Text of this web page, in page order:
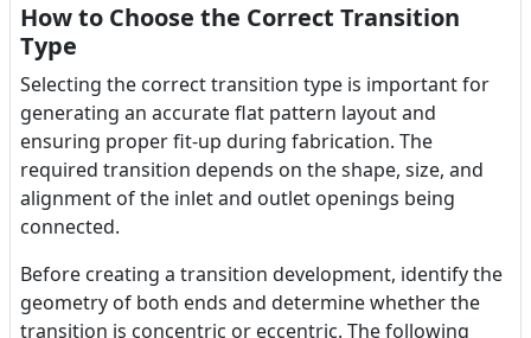
How to Choose the Correct Transition
Type
Selecting the correct transition type is important for
generating an accurate flat pattern layout and
ensuring proper fit-up during fabrication. The
required transition depends on the shape, size, and
alignment of the inlet and outlet openings being
connected.
Before creating a transition development, identify the
geometry of both ends and determine whether the
transition is concentric or eccentric. The following